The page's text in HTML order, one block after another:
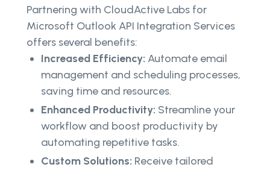
Partnering with CloudActive Labs for
Microsoft Outlook API Integration Services
offers several benefits:
Increased Efficiency: Automate email
management and scheduling processes,
saving time and resources.
Enhanced Productivity: Streamline your
workflow and boost productivity by
automating repetitive tasks.
Custom Solutions: Receive tailored